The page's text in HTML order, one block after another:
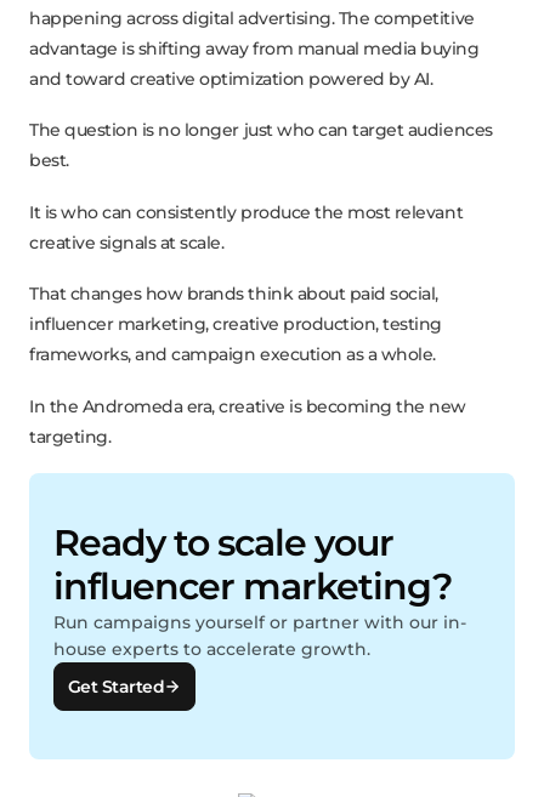
happening across digital advertising. The competitive
advantage is shifting away from manual media buying
and toward creative optimization powered by AI.
The question is no longer just who can target audiences
best.
It is who can consistently produce the most relevant
creative signals at scale.
That changes how brands think about paid social,
influencer marketing, creative production, testing
frameworks, and campaign execution as a whole.
In the Andromeda era, creative is becoming the new
targeting.
Ready to scale your
influencer marketing?
Run campaigns yourself or partner with our in-
house experts to accelerate growth.
Get Started